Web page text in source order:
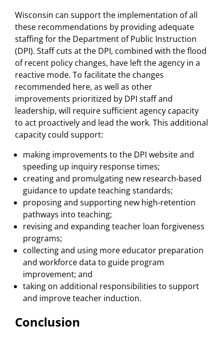
Wisconsin can support the implementation of all
these recommendations by providing adequate
staffing for the Department of Public Instruction
(DPI). Staff cuts at the DPI, combined with the flood
of recent policy changes, have left the agency in a
reactive mode. To facilitate the changes
recommended here, as well as other
improvements prioritized by DPI staff and
leadership, will require sufficient agency capacity
to act proactively and lead the work. This additional
capacity could support:
making improvements to the DPI website and
speeding up inquiry response times;
creating and promulgating new research-based
guidance to update teaching standards;
proposing and supporting new high-retention
pathways into teaching;
revising and expanding teacher loan forgiveness
programs;
collecting and using more educator preparation
and workforce data to guide program
improvement; and
taking on additional responsibilities to support
and improve teacher induction.
Conclusion